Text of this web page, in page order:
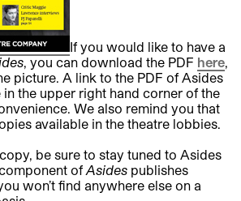
If you would like to have a
, you can download the PDF here,
picture. A link to the PDF of Asides
the upper right hand corner of the
We also remind you that
available in the theatre lobbies.
be sure to stay tuned to Asides
of Asides publishes
won’t find anywhere else on a